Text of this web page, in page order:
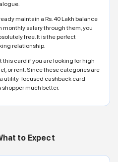
maintain a Rs. 40 Lakh balance
monthly salary through them, you
free. It is the perfect
relationship.
this card if you are looking for high
or rent. Since these categories are
utility-focused cashback card
much better.
to Expect